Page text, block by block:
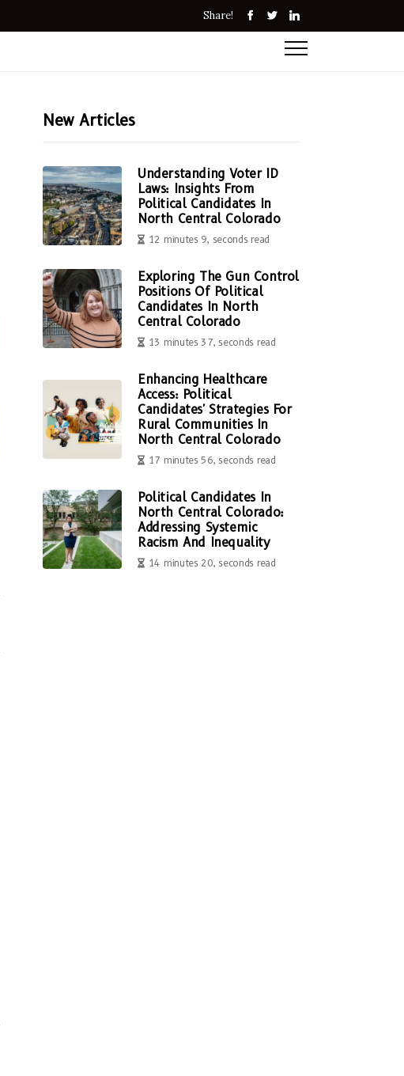
Share!
New Articles
Understanding Voter ID
Laws: Insights From
Political Candidates In
North Central Colorado
12 minutes 9, seconds read
Exploring The Gun Control
Positions Of Political
Candidates In North
Central Colorado
13 minutes 37, seconds read
Enhancing Healthcare
Access: Political
Candidates' Strategies For
Rural Communities In
North Central Colorado
17 minutes 56, seconds read
Political Candidates In
North Central Colorado:
Addressing Systemic
Racism And Inequality
14 minutes 20, seconds read